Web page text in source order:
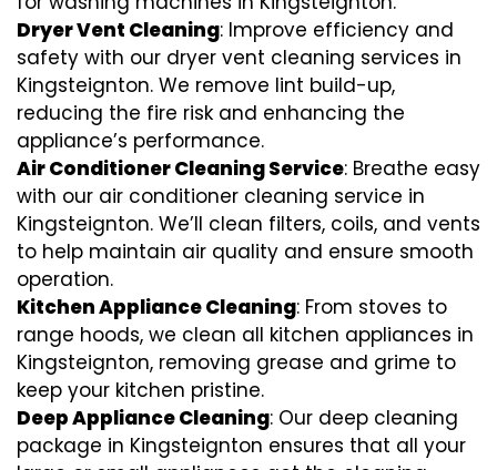
Dryer Vent Cleaning: Improve efficiency and
safety with our dryer vent cleaning services in
Kingsteignton. We remove lint build-up,
reducing the fire risk and enhancing the
appliance’s performance.
Air Conditioner Cleaning Service: Breathe easy
with our air conditioner cleaning service in
Kingsteignton. We’ll clean filters, coils, and vents
to help maintain air quality and ensure smooth
operation.
Kitchen Appliance Cleaning: From stoves to
range hoods, we clean all kitchen appliances in
Kingsteignton, removing grease and grime to
keep your kitchen pristine.
Deep Appliance Cleaning: Our deep cleaning
package in Kingsteignton ensures that all your